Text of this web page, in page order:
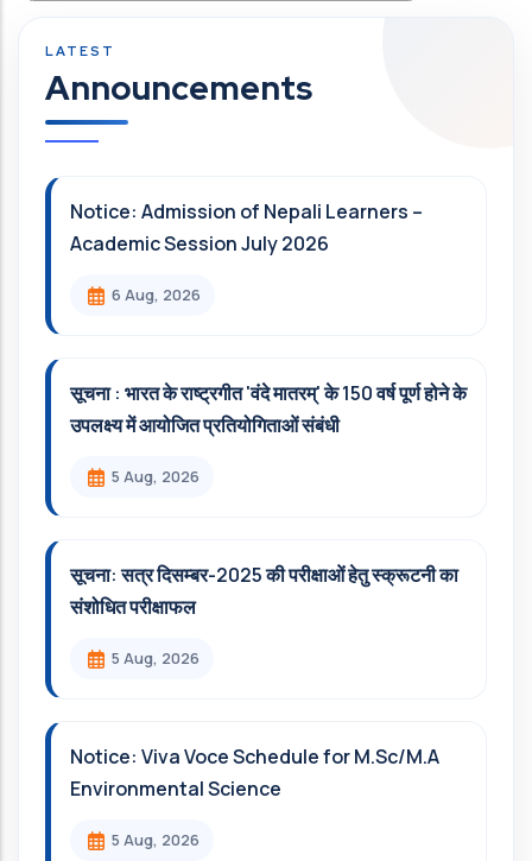
Announcements
Notice: Admission of Nepali Learners –
Academic Session July 2026
6 Aug, 2026
सूचना : भारत के राष्ट्रगीत 'वंदे मातरम्' के 150 वर्ष पूर्ण होने के
उपलक्ष्य में आयोजित प्रतियोगिताओं संबंधी
5 Aug, 2026
सूचना: सत्र दिसम्‍बर-2025 की परीक्षाओं हेतु स्क्रूटनी का
संशोधित परीक्षाफल
5 Aug, 2026
Notice: Viva Voce Schedule for M.Sc/M.A
Environmental Science
5 Aug, 2026